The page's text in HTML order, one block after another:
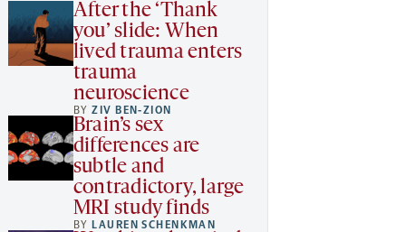
After the ‘Thank
you’ slide: When
lived trauma enters
trauma
neuroscience
BYZIV BEN-ZION
Brain’s sex
differences are
subtle and
contradictory, large
MRI study finds
BY LAUREN SCHENKMAN